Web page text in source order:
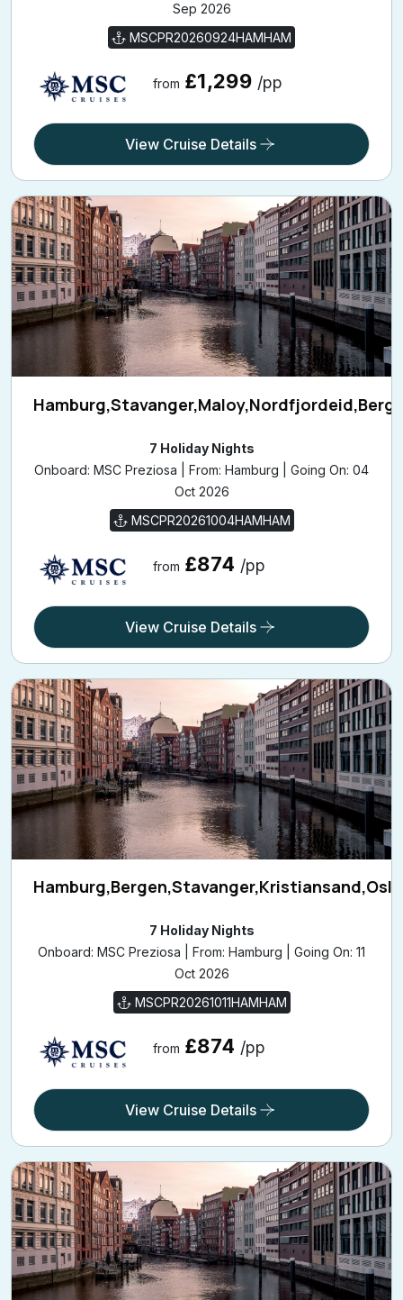
MSCPR20260924HAMHAM
£1,299/pp
7 Holiday Nights
Onboard: MSC Preziosa | From: Hamburg | Going On: 04
Oct 2026
MSCPR20261004HAMHAM
from £874/pp
7 Holiday Nights
Onboard: MSC Preziosa | From: Hamburg | Going On: 11
Oct 2026
MSCPR20261011HAMHAM
£874/pp